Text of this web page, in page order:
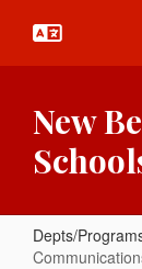
main
New
Depts/